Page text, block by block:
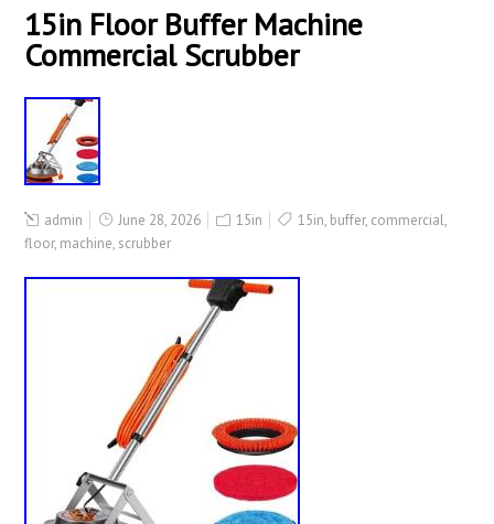
15in Floor Buffer Machine
Commercial Scrubber
admin June 28, 2026 15in 15in, buffer, commercial,
floor, machine, scrubber